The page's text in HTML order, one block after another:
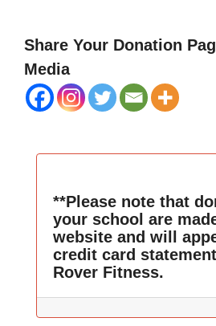
Share Your Donation
Media
**Please note that
your school are
website and will
credit card
Rover Fitness.